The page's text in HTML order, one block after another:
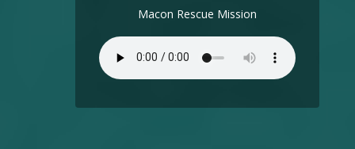
Macon Rescue Mission